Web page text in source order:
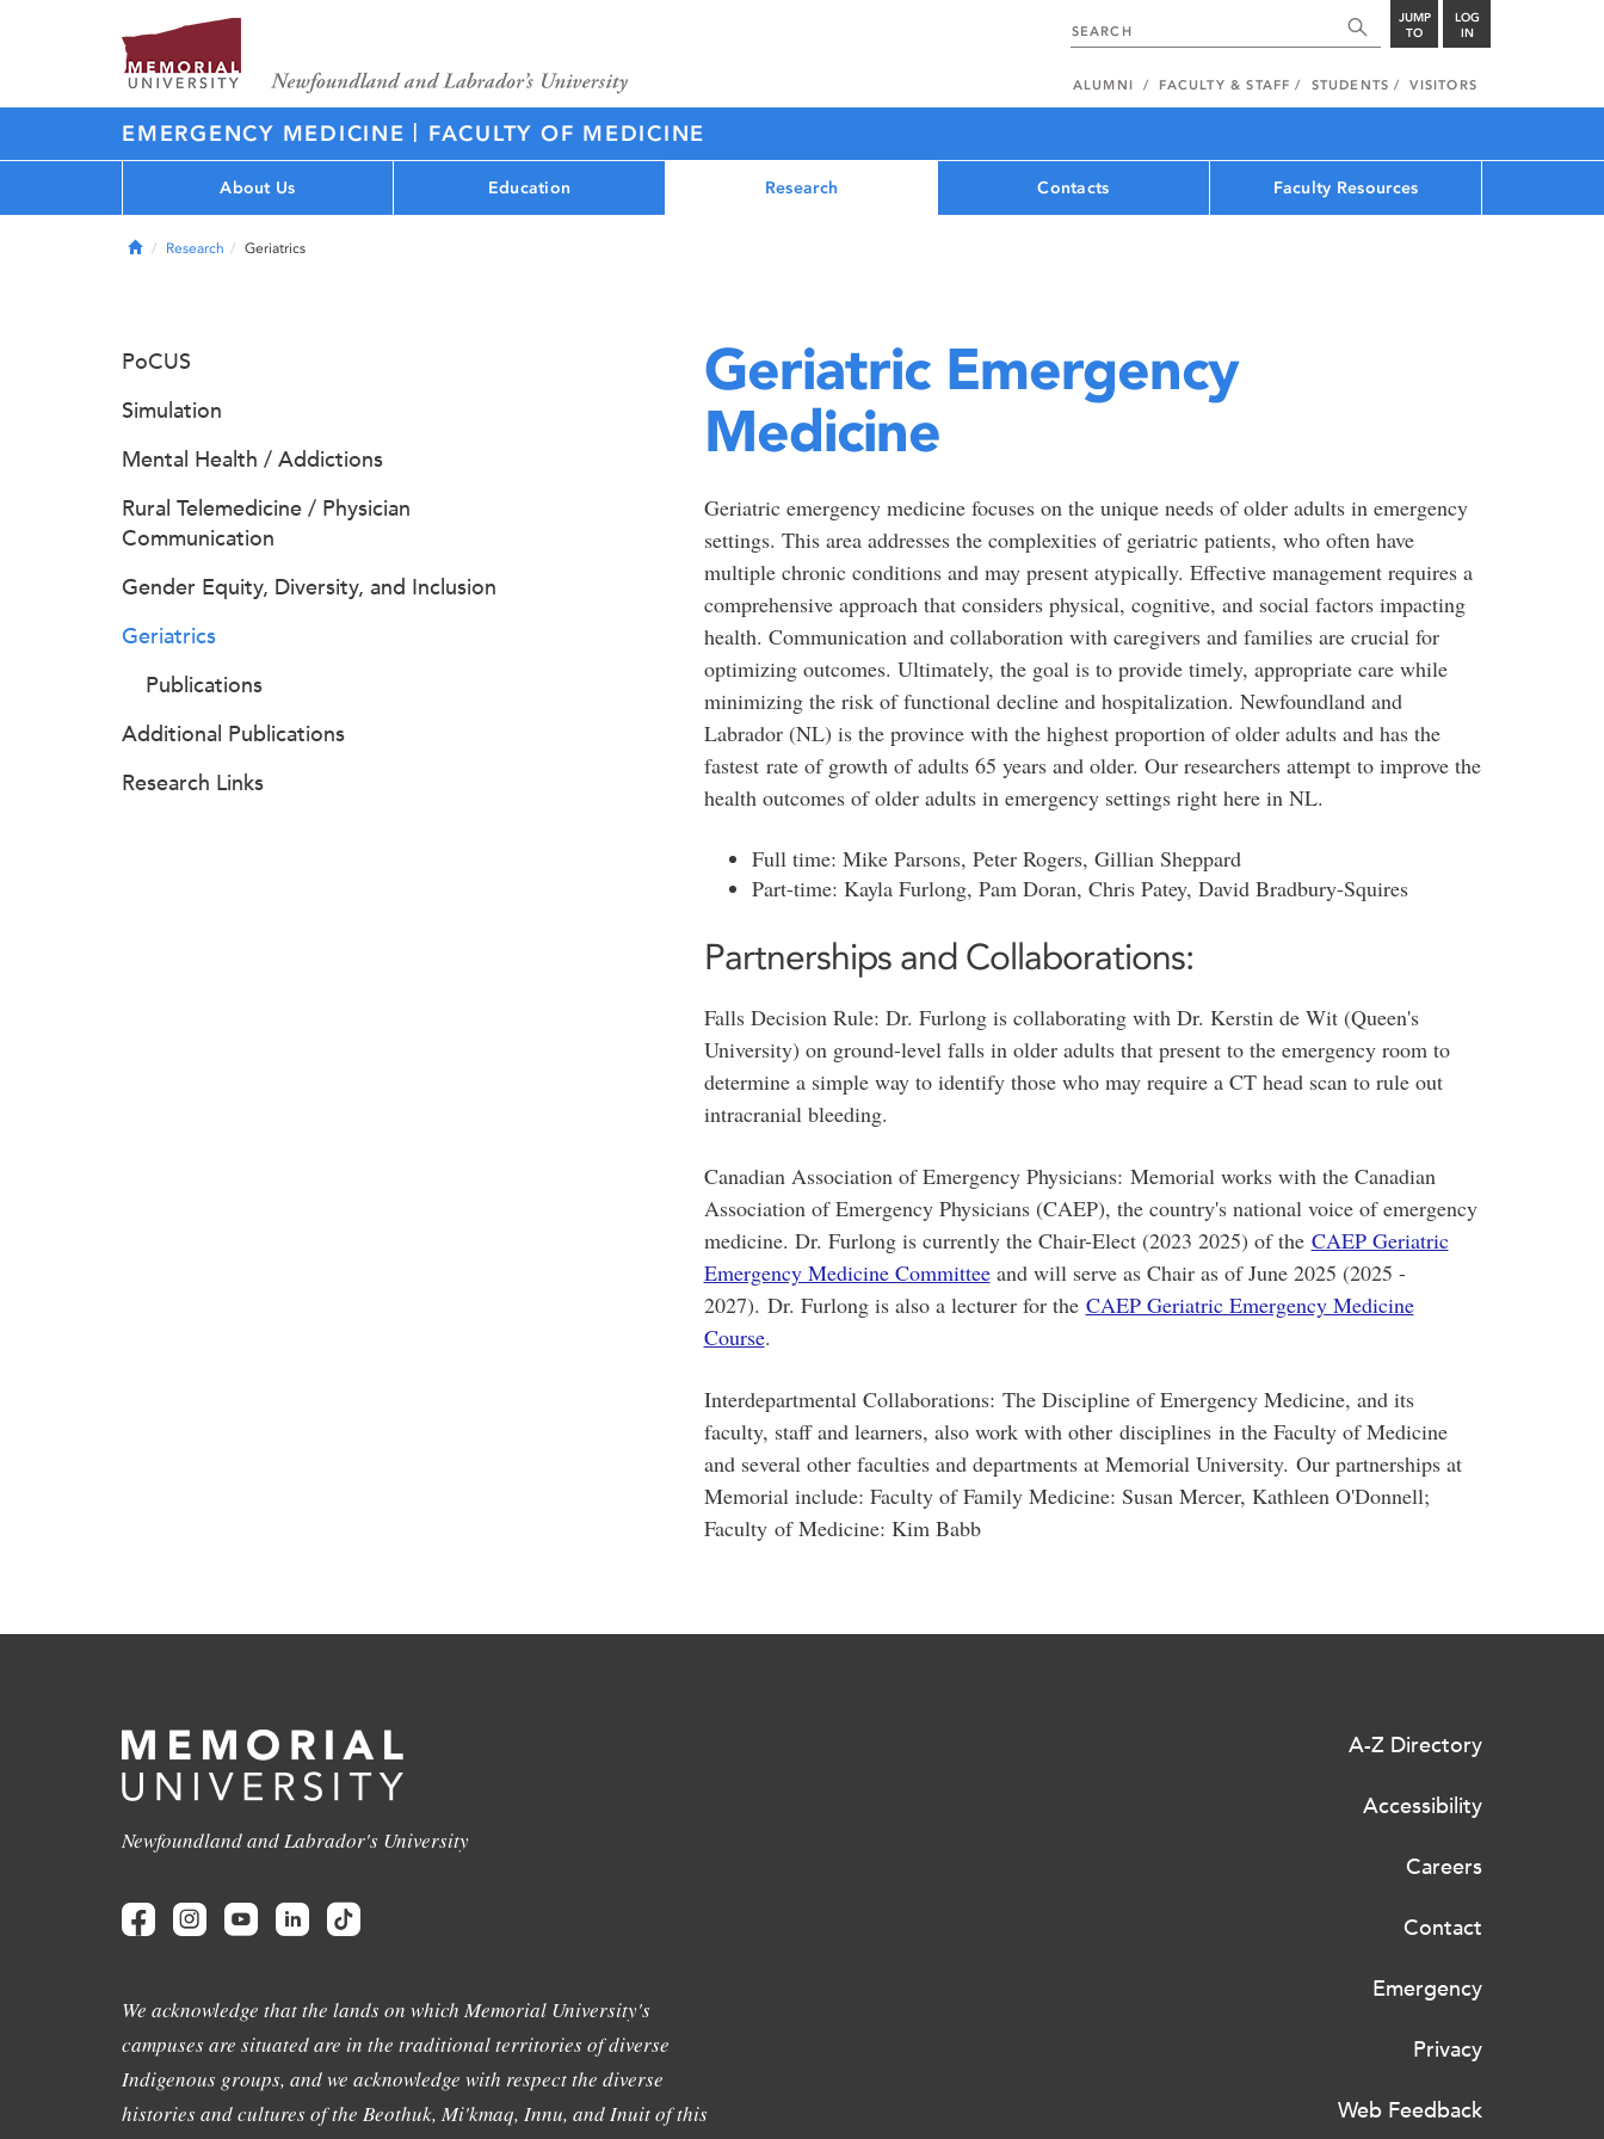
JUMP
TO
LOG
IN
ALUMNI FACULTY & STAFF STUDENTS VISITORS
EMERGENCY MEDICINE | FACULTY OF MEDICINE
About Us Education Research Contacts Faculty Resources
HomeResearch Geriatrics
Geriatric Emergency
Medicine
Geriatric emergency medicine focuses on the unique needs of older adults in emergency
settings. This area addresses the complexities of geriatric patients, who often have
multiple chronic conditions and may present atypically. Effective management requires a
comprehensive approach that considers physical, cognitive, and social factors impacting
health. Communication and collaboration with caregivers and families are crucial for
optimizing outcomes. Ultimately, the goal is to provide timely, appropriate care while
minimizing the risk of functional decline and hospitalization. Newfoundland and
Labrador (NL) is the province with the highest proportion of older adults and has the
fastest rate of growth of adults 65 years and older. Our researchers attempt to improve the
health outcomes of older adults in emergency settings right here in NL.
Full time: Mike Parsons, Peter Rogers, Gillian Sheppard
Part-time: Kayla Furlong, Pam Doran, Chris Patey, David Bradbury-Squires
Partnerships and Collaborations:
Falls Decision Rule: Dr. Furlong is collaborating with Dr. Kerstin de Wit (Queen's
University) on ground-level falls in older adults that present to the emergency room to
determine a simple way to identify those who may require a CT head scan to rule out
intracranial bleeding.
Canadian Association of Emergency Physicians: Memorial works with the Canadian
Association of Emergency Physicians (CAEP), the country's national voice of emergency
medicine. Dr. Furlong is currently the Chair-Elect (2023 2025) of the CAEP Geriatric
Emergency Medicine Committeeand will serve as Chair as of June 2025 (2025 -
2027). Dr. Furlong is also a lecturer for the CAEP Geriatric Emergency Medicine
Course.
Interdepartmental Collaborations: The Discipline of Emergency Medicine, and its
faculty, staff and learners, also work with other disciplines in the Faculty of Medicine
and several other faculties and departments at Memorial University. Our partnerships at
Memorial include: Faculty of Family Medicine: Susan Mercer, Kathleen O'Donnell;
Faculty of Medicine: Kim Babb
PoCUS
Simulation
Mental Health / Addictions
Rural Telemedicine / Physician
Communication
Gender Equity, Diversity, and Inclusion
Geriatrics
Publications
Additional Publications
Research Links
Newfoundland and Labrador's University
We acknowledge that the lands on which Memorial University's
campuses are situated are in the traditional territories of diverse
Indigenous groups, and we acknowledge with respect the diverse
histories and cultures of the Beothuk, Mi'kmaq, Innu, and Inuit of this
A-Z Directory
Accessibility
Careers
Contact
Emergency
Privacy
Web Feedback